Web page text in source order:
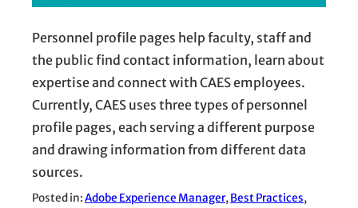
Personnel profile pages help faculty, staff and
the public find contact information, learn about
expertise and connect with CAES employees.
Currently, CAES uses three types of personnel
profile pages, each serving a different purpose
and drawing information from different data
sources.
Posted in:Adobe Experience Manager, Best Practices